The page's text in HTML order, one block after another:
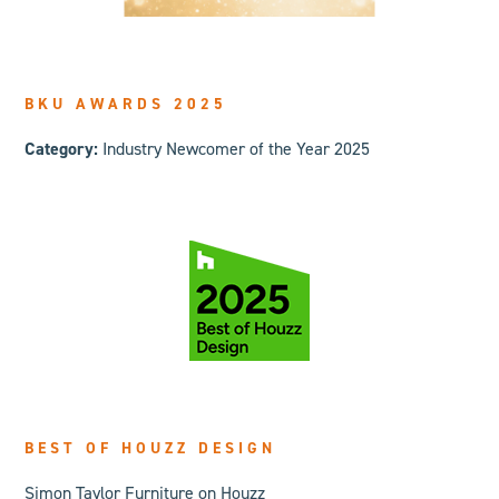
BKU AWARDS 2025
Category: Industry Newcomer of the Year 2025
BEST OF HOUZZ DESIGN
Simon Taylor Furniture on Houzz